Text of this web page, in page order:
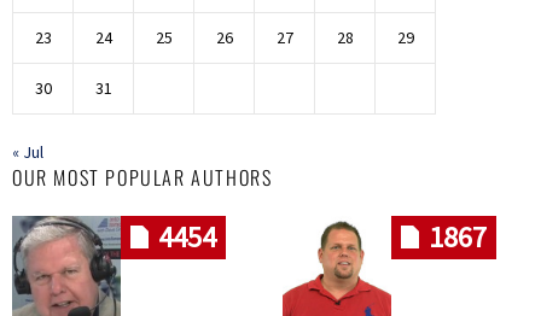
23 24 25 26 27 28 29
30 31
« Jul
OUR MOST POPULAR AUTHORS
4454 1867